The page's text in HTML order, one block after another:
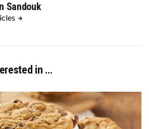
Sandouk
in …